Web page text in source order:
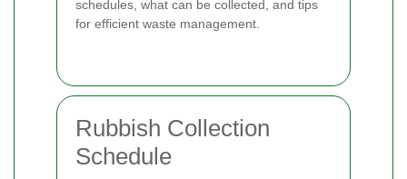
schedules, what can be collected, and tips
for efficient waste management.
Rubbish Collection
Schedule